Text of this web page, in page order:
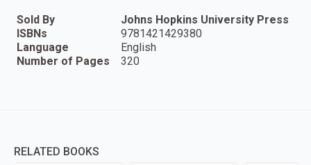
Sold By
Johns Hopkins University Press
ISBNs
9781421429380
Language
English
Number of Pages
320
RELATED BOOKS